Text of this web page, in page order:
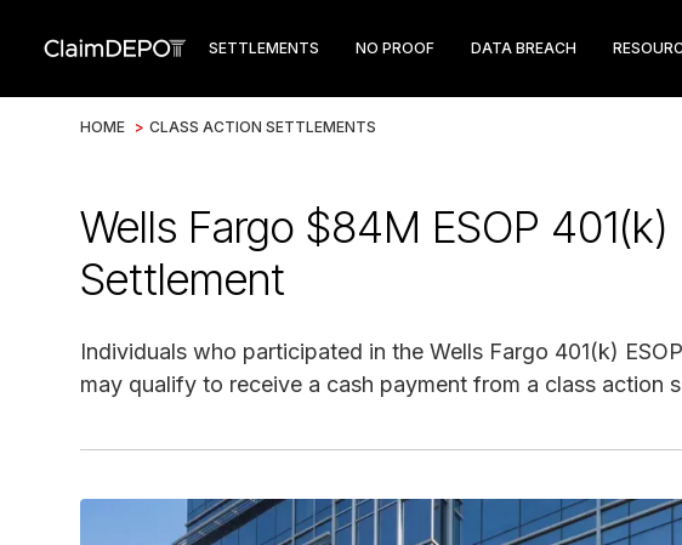
SETTLEMENTS NO PROOF DATA BREACH
HOME > CLASS ACTION SETTLEMENTS
Wells Fargo $84M ESOP
Settlement
Individuals who participated in the Wells Fargo 401(k)
may qualify to receive a cash payment from a class action